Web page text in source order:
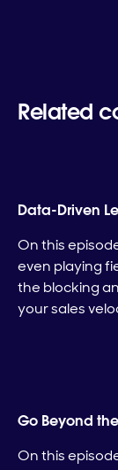
Related
Data-Driven
On this
even playing
the blocking
your sales
Go Beyond
On this